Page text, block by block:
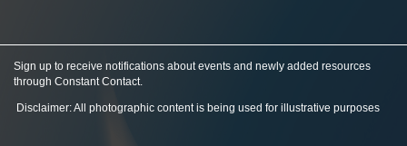
Sign up to receive notifications about events and newly added resources
through Constant Contact.
Disclaimer: All photographic content is being used for illustrative purposes